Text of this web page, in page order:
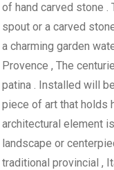
of hand carved stone
spout or a carved
a charming garden
Provence , The
patina . Installed will
piece of art that holds
architectural element
landscape or
traditional provincial ,